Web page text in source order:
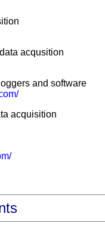
acqusition
and software
acquisition